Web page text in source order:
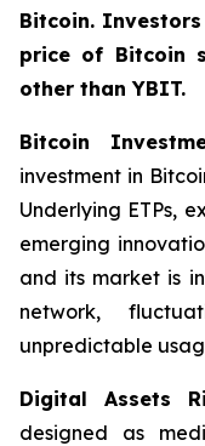
Bitcoin.
price of Bitcoin
other than YBIT.
Bitcoin
investment in
Underlying ETPs,
emerging
and its market is
network,
unpredictable
Digital Assets
designed as